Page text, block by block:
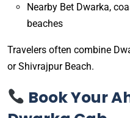
Nearby Bet Dwarka,
beaches
Travelers often combine
or Shivrajpur Beach.
Book Your